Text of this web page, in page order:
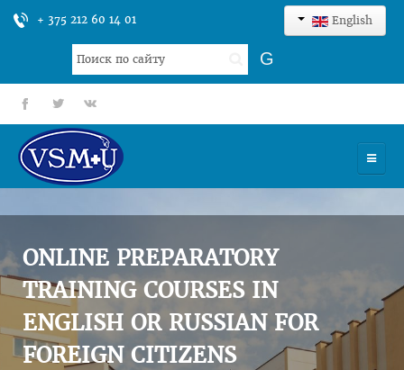
+ 375 212 60 14 01 English
Search
...
G
fb tt gp
UNIVERSITY
ADMISSION
SCIENCES
INTERNATIONAL ACTIVITY
ONLINE PREPARATORY
TRAINING COURSES IN
ENGLISH OR RUSSIAN FOR
FOREIGN CITIZENS